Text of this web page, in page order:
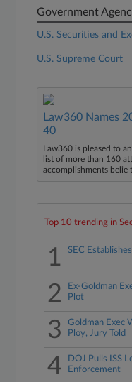
Government
U.S. Securities and
U.S. Supreme Court
Law360 Names
40
Law360 is pleased to
list of more than 160
accomplishments belie
Top 10 trending in
1 SEC
2
Ex-Goldman
Plot
3
Goldman Exec
Ploy, Jury Told
4
DOJ Pulls ISS
Enforcement